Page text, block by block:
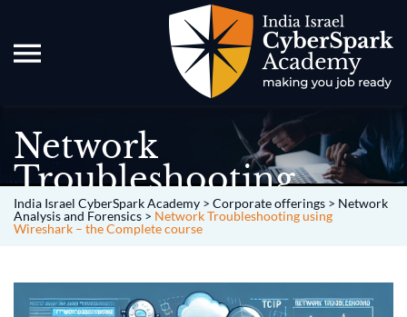
Network
Troubleshooting
using Wireshark – the
Complete course
India Israel CyberSpark Academy > Corporate offerings > Network
Analysis and Forensics > Network Troubleshooting using
Wireshark – the Complete course